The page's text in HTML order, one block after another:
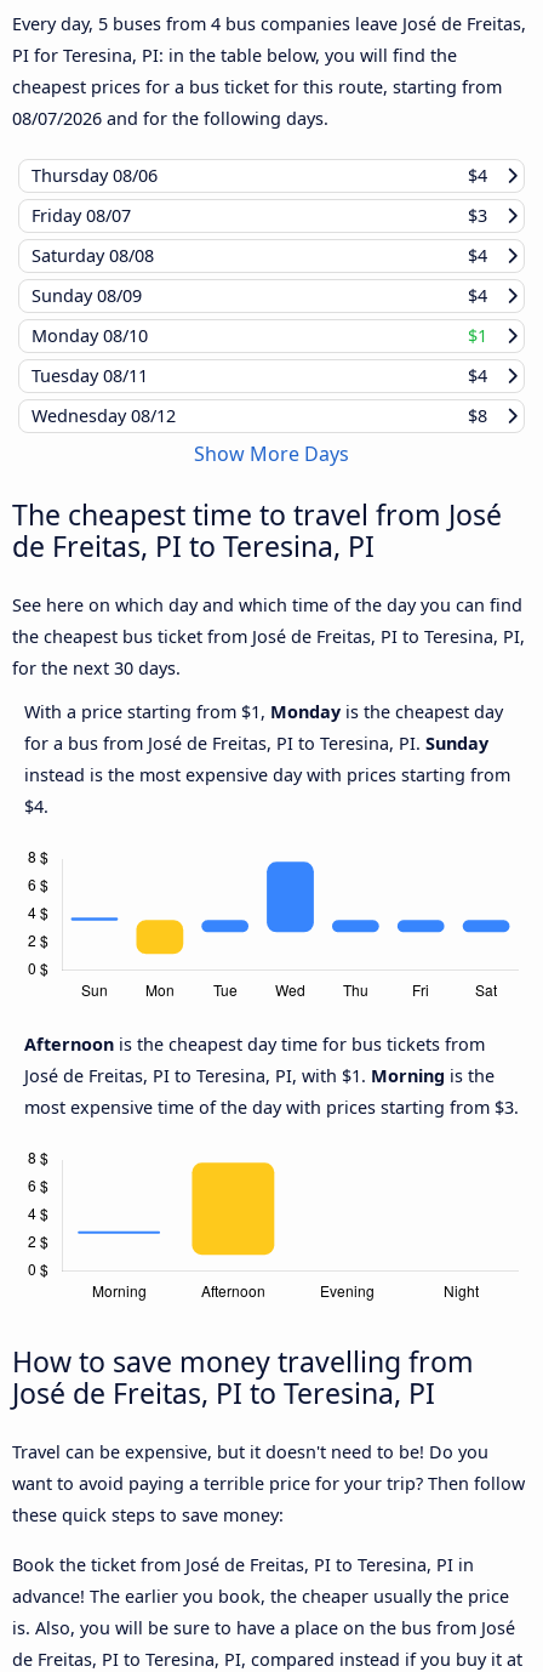
Every day, 5 buses from 4 bus companies leave José de Freitas,
PI for Teresina, PI: in the table below, you will find the
cheapest prices for a bus ticket for this route, starting from
08/07/2026 and for the following days.
Thursday08/06
$4
Friday08/07
$3
Saturday08/08
$4
Sunday08/09
$4
Monday08/10
$1
Tuesday08/11
$4
Wednesday08/12 $8
Show More Days
The cheapest time to travel from José
de Freitas, PI to Teresina, PI
See here on which day and which time of the day you can find
the cheapest bus ticket from José de Freitas, PI to Teresina, PI,
for the next 30 days.
With a price starting from $1, Monday is the cheapest day
for a bus from José de Freitas, PI to Teresina, PI. Sunday
instead is the most expensive day with prices starting from
$4.
Afternoon is the cheapest day time for bus tickets from
José de Freitas, PI to Teresina, PI, with $1. Morning is the
most expensive time of the day with prices starting from $3.
How to save money travelling from
José de Freitas, PI to Teresina, PI
Travel can be expensive, but it doesn't need to be! Do you
want to avoid paying a terrible price for your trip? Then follow
these quick steps to save money:
Book the ticket from José de Freitas, PI to Teresina, PI in
advance! The earlier you book, the cheaper usually the price
is. Also, you will be sure to have a place on the bus from José
de Freitas, PI to Teresina, PI, compared instead if you buy it at